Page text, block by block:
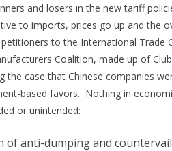
and losers in the new tariff
to imports, prices go up and the
to the International Trade
Coalition, made up of
the case that Chinese companies
based favors. Nothing in
or unintended:
of anti-dumping and